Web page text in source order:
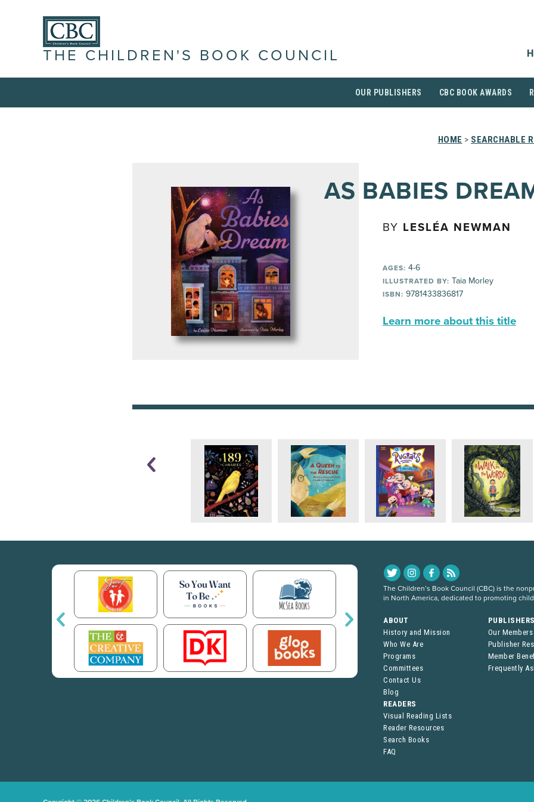
THE CHILDREN'S BOOK COUNCIL
OUR PUBLISHERS CBC BOOK AWARDS
HOME > SEARCHABLE
AS BABIES
BY LESLÉA NEWMAN
AGES: 4-6
ILLUSTRATED BY: Taia Morley
ISBN: 9781433836817
Learn more about this title
The Children’s Book Council (CBC) is the
in North America, dedicated to promoting
ABOUT
History and Mission
Who We Are
Programs
Committees
Contact Us
Blog
Our Members
Publisher
Member
Frequently
READERS
Visual Reading Lists
Reader Resources
Search Books
FAQ